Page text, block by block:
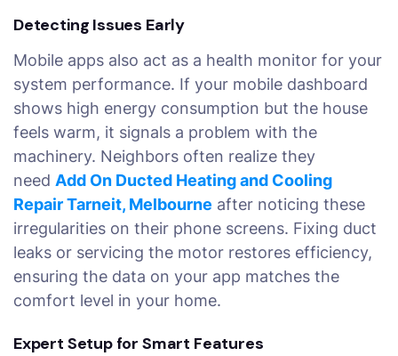
Detecting Issues Early
Mobile apps also act as a health monitor for your
system performance. If your mobile dashboard
shows high energy consumption but the house
feels warm, it signals a problem with the
machinery. Neighbors often realize they
need Add On Ducted Heating and Cooling
Repair Tarneit, Melbourne after noticing these
irregularities on their phone screens. Fixing duct
leaks or servicing the motor restores efficiency,
ensuring the data on your app matches the
comfort level in your home.
Expert Setup for Smart Features